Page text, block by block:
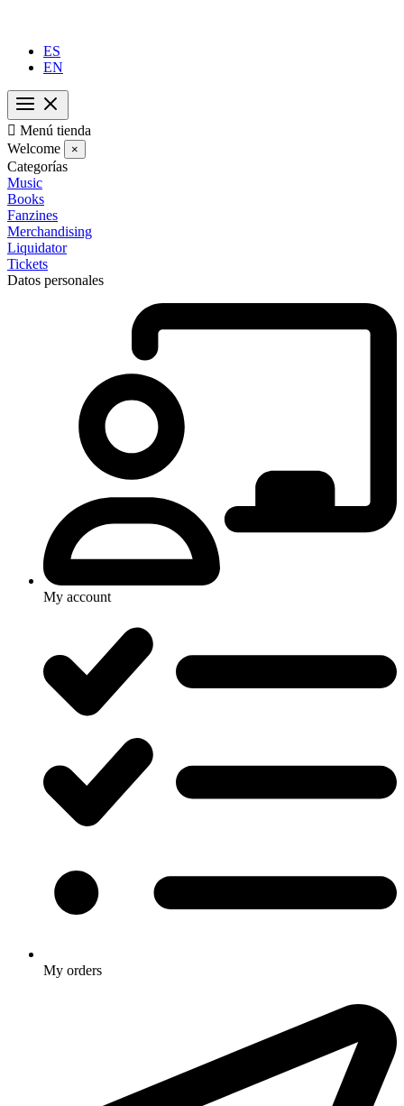
ES
EN
 Menú tienda
Welcome
×
Categorías
Music
Books
Fanzines
Merchandising
Liquidator
Tickets
Datos personales
My account
My orders